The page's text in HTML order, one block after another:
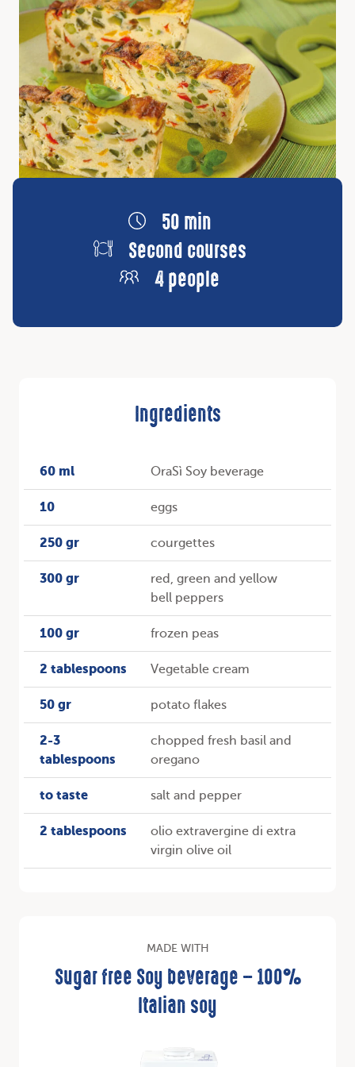
50 min
Second courses
4 people
Ingredients
60 ml OraSì Soy beverage
10 eggs
250 gr courgettes
300 gr
red, green and yellow
bell peppers
100 gr frozen peas
2 tablespoons Vegetable cream
50 gr potato flakes
2-3
tablespoons
chopped fresh basil and
oregano
to taste salt and pepper
2 tablespoons
olio extravergine di extra
virgin olive oil
MADE WITH
Sugar free Soy beverage – 100%
Italian soy